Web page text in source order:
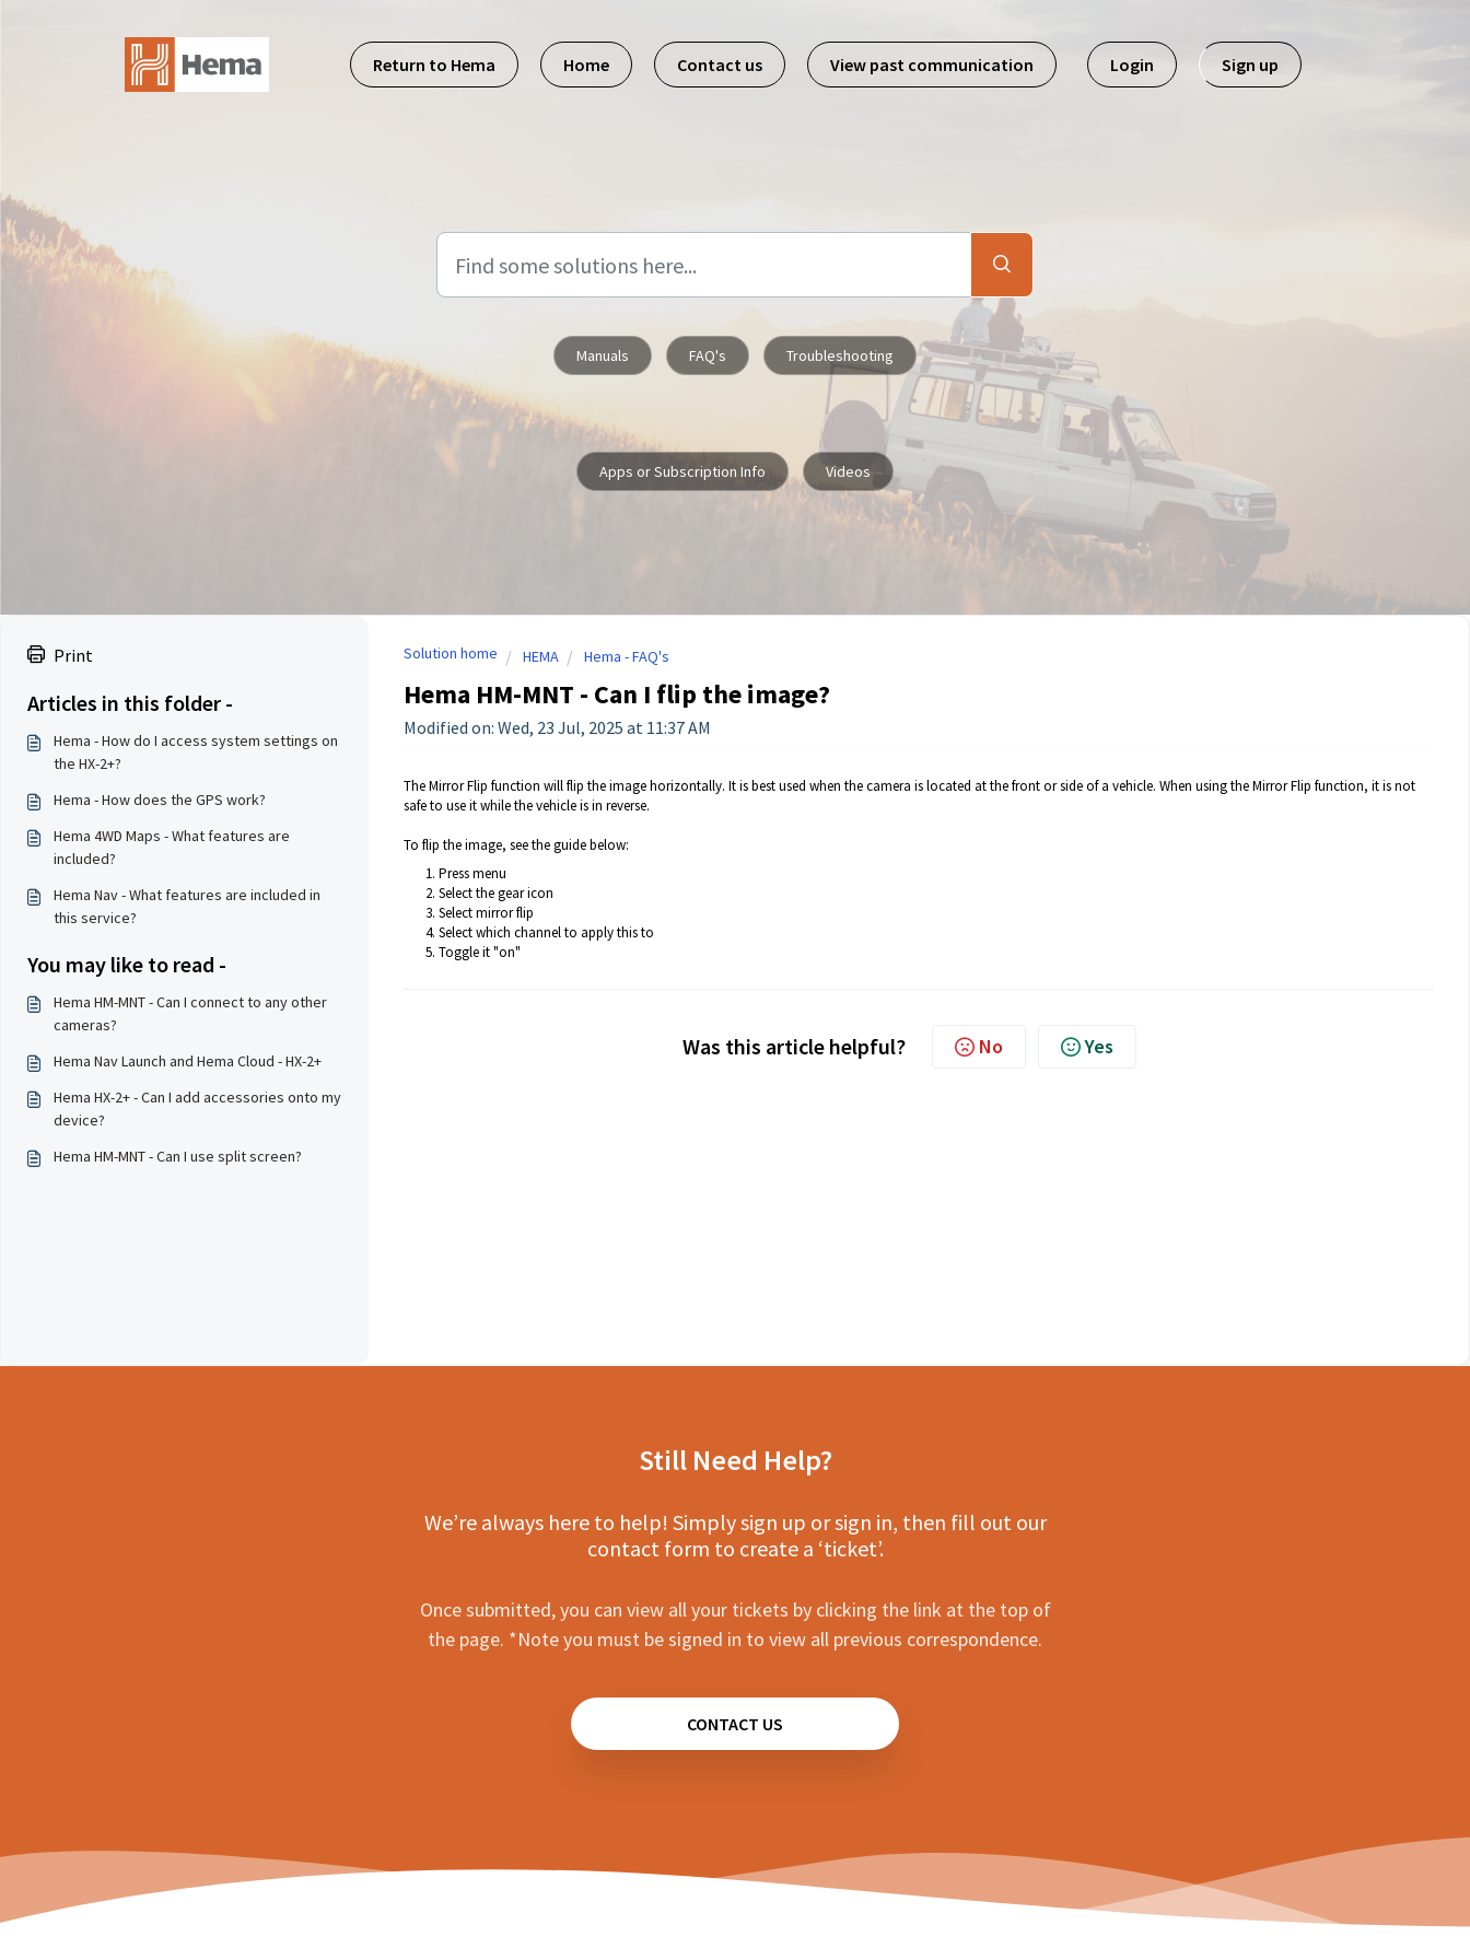
Skip to main content
Return to Hema
Home Contact us View past communication Login Sign up
Manuals FAQ's Troubleshooting
Apps or Subscription Info Videos
Print
Articles in this folder -
Hema - How do I access system settings on
the HX-2+?
Hema - How does the GPS work?
Hema 4WD Maps - What features are
included?
Hema Nav - What features are included in
this service?
You may like to read -
Hema HM-MNT - Can I connect to any other
cameras?
Hema Nav Launch and Hema Cloud - HX-2+
Hema HX-2+ - Can I add accessories onto my
device?
Hema HM-MNT - Can I use split screen?
Solution home HEMA Hema - FAQ's
Hema HM-MNT - Can I flip the image?
Modified on: Wed, 23 Jul, 2025 at 11:37 AM
The Mirror Flip function will flip the image horizontally. It is best used when the camera is located at the front or side of a vehicle. When using the Mirror Flip function, it is not
safe to use it while the vehicle is in reverse.
To flip the image, see the guide below:
Press menu
Select the gear icon
Select mirror flip
Select which channel to apply this to
Toggle it "on"
Was this article helpful? No Yes
Still Need Help?
We’re always here to help! Simply sign up or sign in, then fill out our
contact form to create a ‘ticket’.
Once submitted, you can view all your tickets by clicking the link at the top of
the page. *Note you must be signed in to view all previous correspondence.
CONTACT US